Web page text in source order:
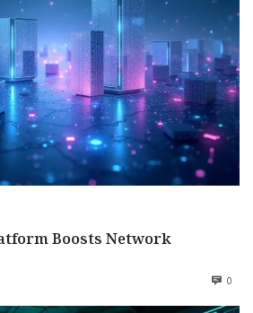
Boosts Network
0